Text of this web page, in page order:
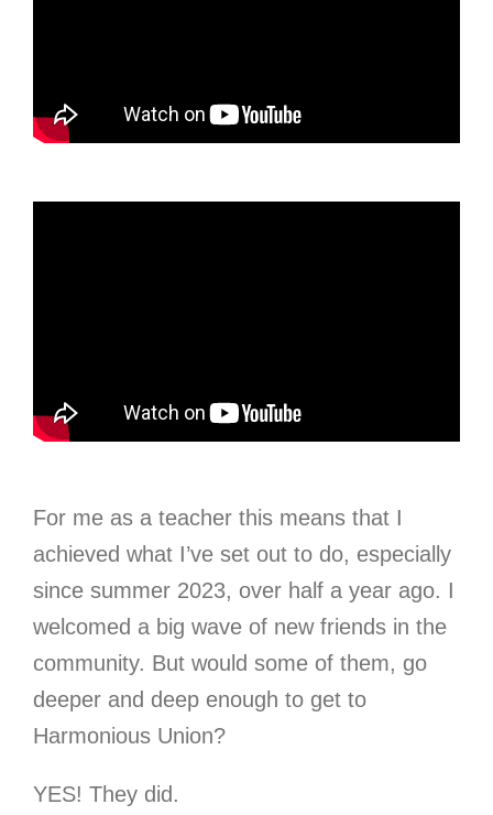
For me as a teacher this means that I
achieved what I’ve set out to do, especially
since summer 2023, over half a year ago. I
welcomed a big wave of new friends in the
community. But would some of them, go
deeper and deep enough to get to
Harmonious Union?
YES! They did.